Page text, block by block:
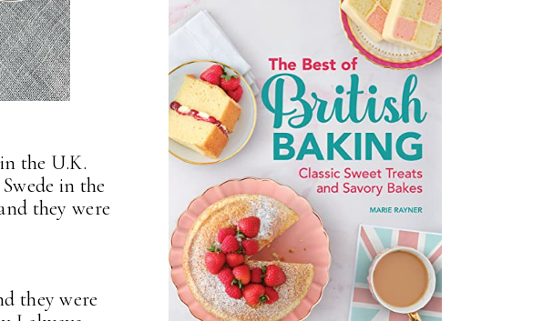
the U.K.
in the
they were
they were